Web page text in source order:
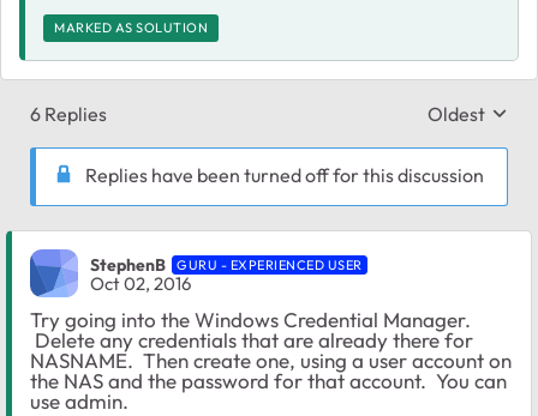
MARKED AS SOLUTION
6 Replies Replies
Oldest
Replies have been turned off for this discussion
StephenB GURU - EXPERIENCED USER
Oct 02, 2016
Try going into the Windows Credential Manager.
Delete any credentials that are already there for
NASNAME. Then create one, using a user account on
the NAS and the password for that account. You can
use admin.